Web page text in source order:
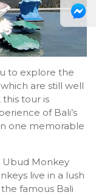
to explore the
are still well
tour is
of Bali’s
one memorable
Ubud Monkey
live in a lush
famous Bali